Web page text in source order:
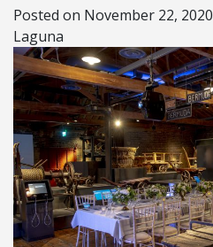
Posted on November 22, 2020
Laguna